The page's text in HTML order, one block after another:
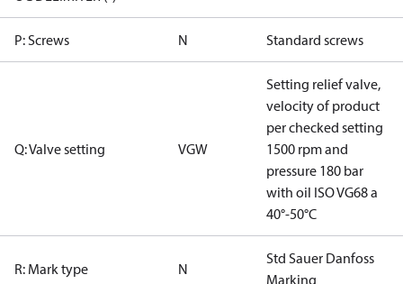
P: Screws N Standard screws
Q: Valve setting VGW
Setting relief valve,
velocity of product
per checked setting
1500 rpm and
pressure 180 bar
with oil ISO VG68 a
40°-50°C
R: Mark type N
Std Sauer Danfoss
Marking